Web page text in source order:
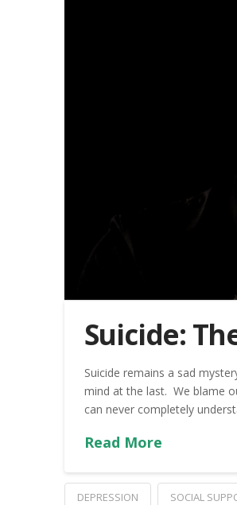
Suicide:
Suicide remains a sad
mind at the last. We blame
can never completely
Read More
DEPRESSION SOCIAL